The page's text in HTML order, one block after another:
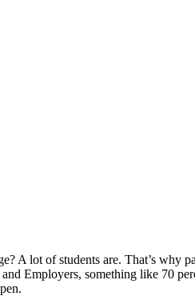
A lot of students are. That’s why
Employers, something like 70